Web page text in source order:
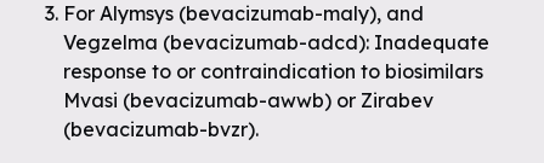
For Alymsys (bevacizumab-maly), and
Vegzelma (bevacizumab-adcd): Inadequate
response to or contraindication to biosimilars
Mvasi (bevacizumab-awwb) or Zirabev
(bevacizumab-bvzr).